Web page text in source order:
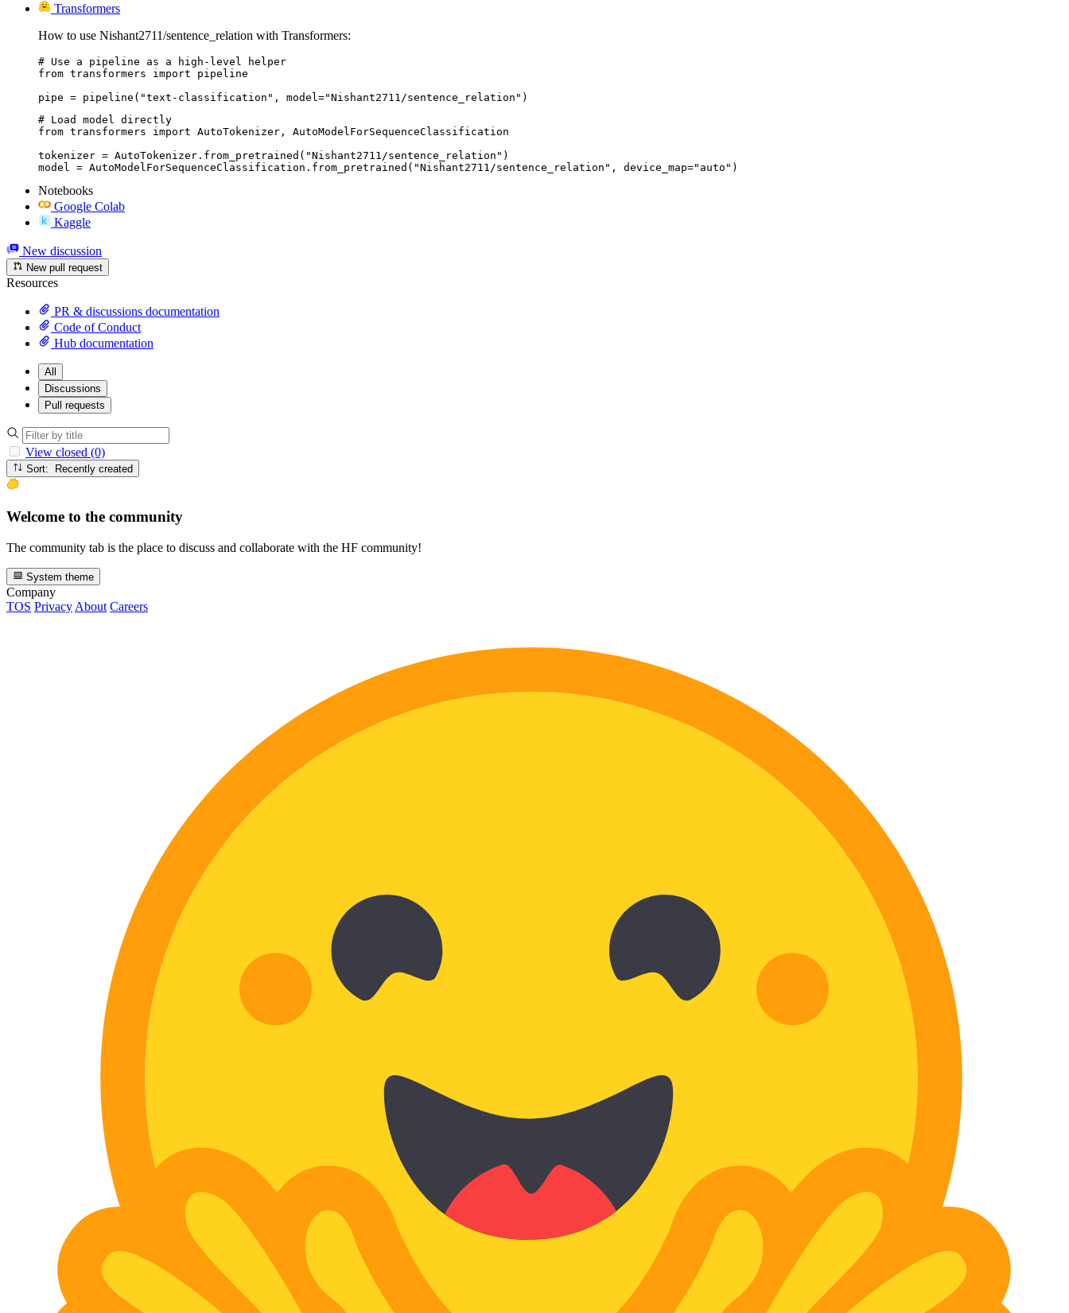
Transformers
How to use Nishant2711/sentence_relation with Transformers:
# Use a pipeline as a high-level helper
from transformers import pipeline
pipe = pipeline("text-classification", model="Nishant2711/sentence_relation")
# Load model directly
from transformers import AutoTokenizer, AutoModelForSequenceClassification
tokenizer = AutoTokenizer.from_pretrained("Nishant2711/sentence_relation")
model = AutoModelForSequenceClassification.from_pretrained("Nishant2711/sentence_relation", device_map="auto")
Notebooks
Google Colab
Kaggle
New discussion
New pull request
Resources
PR & discussions documentation
Code of Conduct
Hub documentation
All
Discussions
Pull requests
View closed (0)
Sort: Recently created
Welcome to the community
The community tab is the place to discuss and collaborate with the HF community!
System theme
Company
TOS Privacy About Careers